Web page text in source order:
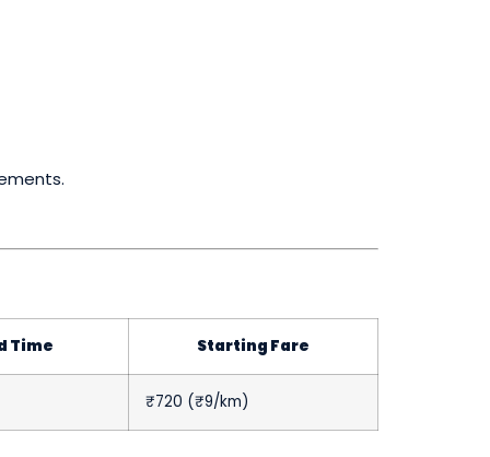
Time Starting Fare
₹720 (₹9/km)